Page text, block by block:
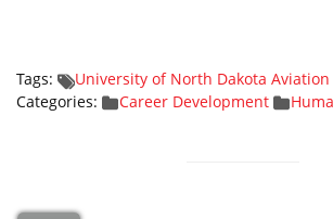
Tags: University of North Dakota Aviation
Categories:
Career Development